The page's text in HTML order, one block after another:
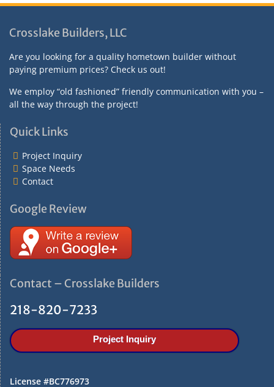
a
v
g
t
o
n
Crosslake Builders, LLC
Are you looking for a quality hometown builder without
paying premium prices? Check us out!
We employ “old fashioned” friendly communication with you –
all the way through the project!
Quick Links
Project Inquiry
Space Needs
Contact
Google Review
Contact – Crosslake Builders
218-820-7233
Project Inquiry
License #BC776973